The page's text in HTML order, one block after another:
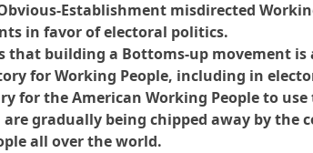
Establishment misdirected
in favor of electoral politics.
that building a Bottoms-up movement is
for Working People, including in
for the American Working People to
gradually being chipped away by the
all over the world.